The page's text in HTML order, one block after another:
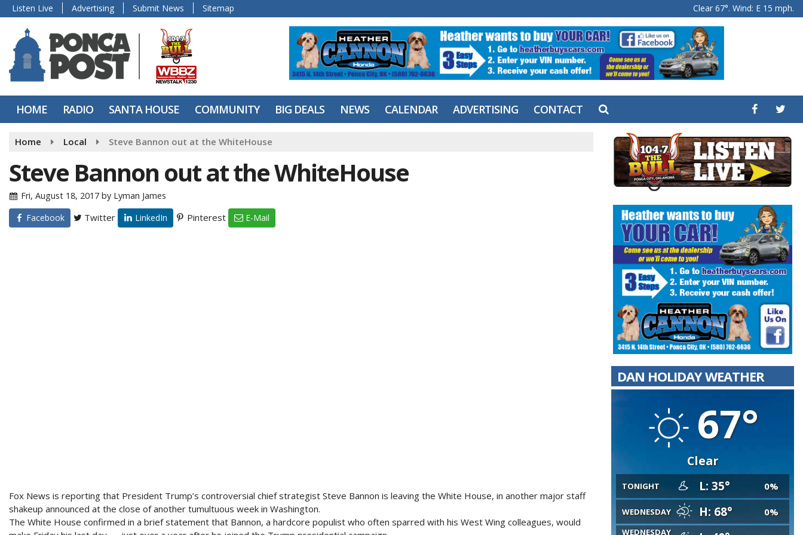
Listen Live Advertising Submit News Sitemap Clear 67°. Wind: E 15 mph.
HOME RADIO SANTA HOUSE COMMUNITY BIG DEALS NEWS CALENDAR ADVERTISING CONTACT
Home Local Steve Bannon out at the WhiteHouse
Steve Bannon out at the WhiteHouse
Fri, August 18, 2017 by Lyman James
Facebook
Twitter LinkedIn Pinterest E-Mail
Fox News is reporting that President Trump’s controversial chief strategist Steve Bannon is leaving the White House, in another major staff
shakeup announced at the close of another tumultuous week in Washington.
The White House confirmed in a brief statement that Bannon, a hardcore populist who often sparred with his West Wing colleagues, would
DAN HOLIDAY WEATHER
67°
Clear
TONIGHT L: 35° 0%
WEDNESDAY H: 68° 0%
WEDNESDAY